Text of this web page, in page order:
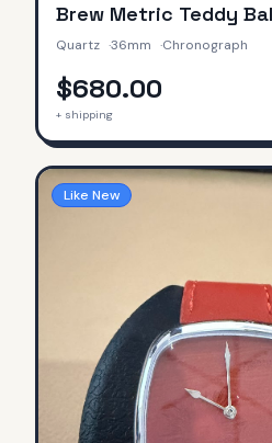
Brew Metric Teddy
Quartz ·36mm ·Chronograph
$680.00
+ shipping
Like New